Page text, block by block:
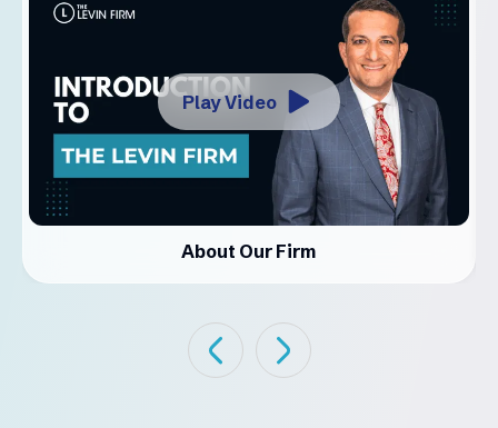
Play Video
About Our Firm